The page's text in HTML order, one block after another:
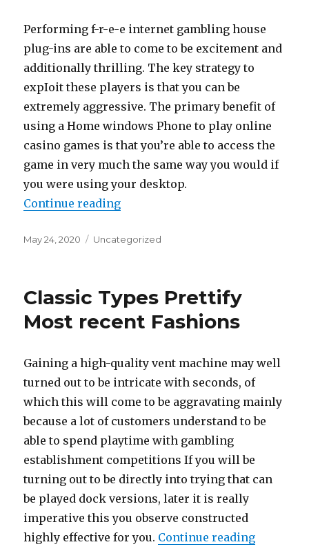
Performing f-r-e-e internet gambling house
plug-ins are able to come to be excitement and
additionally thrilling. The key strategy to
expIoit these players is that you can be
extremely aggressive. The primary benefit of
using a Home windows Phone to play online
casino games is that you’re able to access the
game in very much the same way you would if
you were using your desktop.
Continue reading
Posted
May 24, 2020 Categories
Uncategorized
Classic Types Prettify
Most recent Fashions
Gaining a high-quality vent machine may well
turned out to be intricate with seconds, of
which this will come to be aggravating mainly
because a lot of customers understand to be
able to spend playtime with gambling
establishment competitions If you will be
turning out to be directly into trying that can
be played dock versions, later it is really
imperative this you observe constructed
highly effective for you. Continue reading